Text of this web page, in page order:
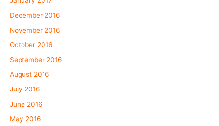
December 2016
November 2016
October 2016
September 2016
August 2016
July 2016
June 2016
May 2016